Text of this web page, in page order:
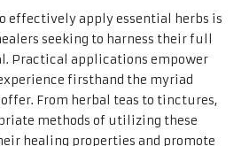
effectively apply essential herbs is
seeking to harness their full
Practical applications empower
firsthand the myriad
From herbal teas to tinctures,
methods of utilizing these
healing properties and promote